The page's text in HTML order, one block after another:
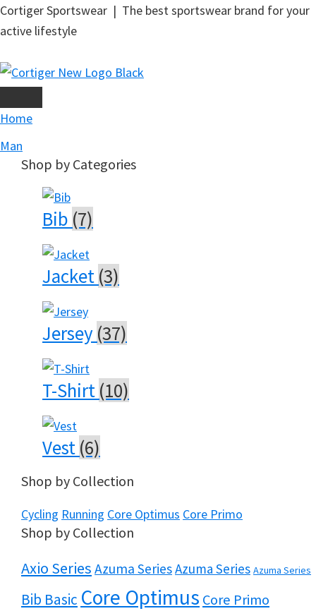
Skip
to
content
Cortiger Sportswear | The best sportswear brand for your
active lifestyle
Home
Man
Shop by Categories
Bib (7)
Jacket (3)
Jersey (37)
T-Shirt (10)
Vest (6)
Shop by Collection
Cycling Running Core Optimus Core Primo
Shop by Collection
Axio Series Azuma SeriesAzuma Series Azuma Series
Bib Basic Core Optimus Core Primo